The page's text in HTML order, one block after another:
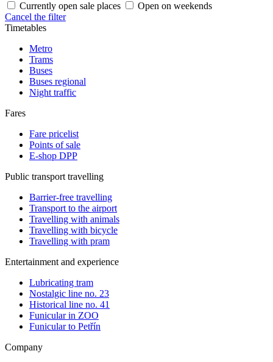
Currently open sale places
Open on weekends
Cancel the filter
Timetables
Metro
Trams
Buses
Buses regional
Night traffic
Fares
Fare pricelist
Points of sale
E-shop DPP
Public transport travelling
Barrier-free travelling
Transport to the airport
Travelling with animals
Travelling with bicycle
Travelling with pram
Entertainment and experience
Lubricating tram
Nostalgic line no. 23
Historical line no. 41
Funicular in ZOO
Funicular to Petřín
Company